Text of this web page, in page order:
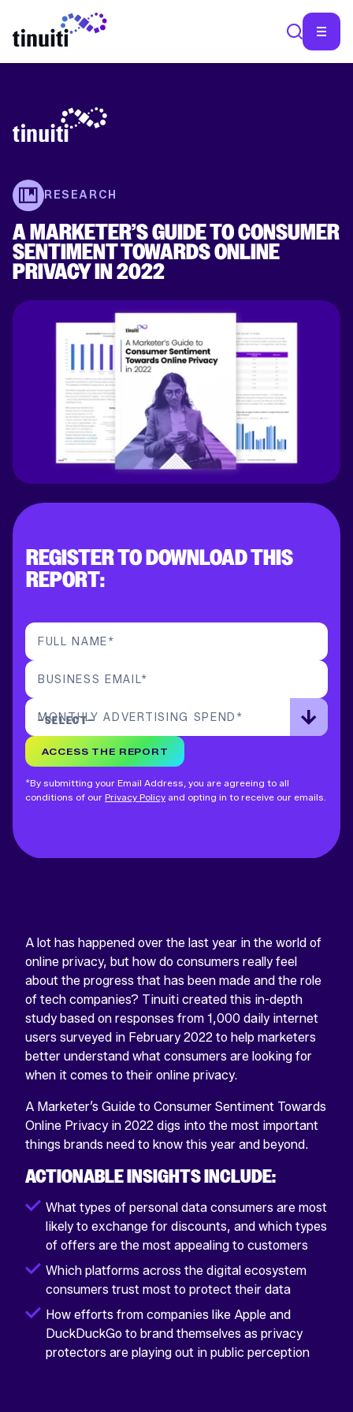
RESEARCH
A MARKETER’S GUIDE TO CONSUMER
SENTIMENT TOWARDS ONLINE
PRIVACY IN 2022
REGISTER TO DOWNLOAD THIS
REPORT:
FULL NAME*
BUSINESS EMAIL*
MONTHLY ADVERTISING SPEND *
ACCESS THE REPORT
*By submitting your Email Address, you are agreeing to all
conditions of our Privacy Policy and opting in to receive our emails.
A lot has happened over the last year in the world of
online privacy, but how do consumers really feel
about the progress that has been made and the role
of tech companies? Tinuiti created this in-depth
study based on responses from 1,000 daily internet
users surveyed in February 2022 to help marketers
better understand what consumers are looking for
when it comes to their online privacy.
A Marketer’s Guide to Consumer Sentiment Towards
Online Privacy in 2022 digs into the most important
things brands need to know this year and beyond.
ACTIONABLE INSIGHTS INCLUDE:
What types of personal data consumers are most
likely to exchange for discounts, and which types
of offers are the most appealing to customers
Which platforms across the digital ecosystem
consumers trust most to protect their data
How efforts from companies like Apple and
DuckDuckGo to brand themselves as privacy
protectors are playing out in public perception